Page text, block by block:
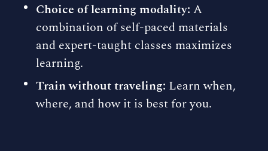
Choice of learning modality: A
combination of self-paced materials
and expert-taught classes maximizes
learning.
Train without traveling: Learn when,
where, and how it is best for you.